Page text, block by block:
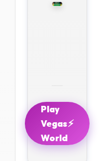
Play
Vegas
World
⚡